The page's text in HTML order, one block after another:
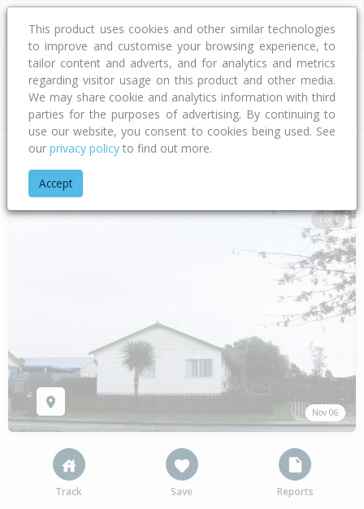
Address
Home Hawke's Bay
1 of 1
Nov 06
Track Save Reports
This product uses cookies and other similar technologies
to improve and customise your browsing experience, to
tailor content and adverts, and for analytics and metrics
regarding visitor usage on this product and other media.
We may share cookie and analytics information with third
parties for the purposes of advertising. By continuing to
use our website, you consent to cookies being used. See
our privacy policy to find out more.
Accept